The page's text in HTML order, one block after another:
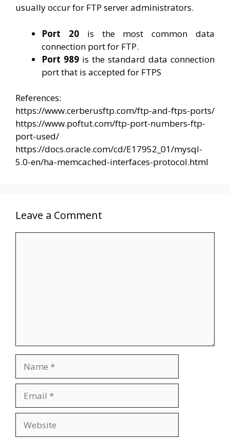
usually occur for FTP server administrators.
Port 20 is the most common data
connection port for FTP.
Port 989 is the standard data connection
port that is accepted for FTPS
References:
https://www.cerberusftp.com/ftp-and-ftps-ports/
https://www.poftut.com/ftp-port-numbers-ftp-
port-used/
https://docs.oracle.com/cd/E17952_01/mysql-
5.0-en/ha-memcached-interfaces-protocol.html
Leave a Comment